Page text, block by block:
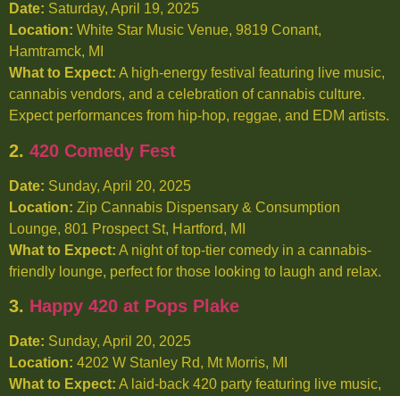
Date: Saturday, April 19, 2025
Location: White Star Music Venue, 9819 Conant,
Hamtramck, MI
What to Expect: A high-energy festival featuring live music,
cannabis vendors, and a celebration of cannabis culture.
Expect performances from hip-hop, reggae, and EDM artists.
2. 420 Comedy Fest
Date: Sunday, April 20, 2025
Location: Zip Cannabis Dispensary & Consumption
Lounge, 801 Prospect St, Hartford, MI
What to Expect: A night of top-tier comedy in a cannabis-
friendly lounge, perfect for those looking to laugh and relax.
3. Happy 420 at Pops Plake
Date: Sunday, April 20, 2025
Location: 4202 W Stanley Rd, Mt Morris, MI
What to Expect: A laid-back 420 party featuring live music,